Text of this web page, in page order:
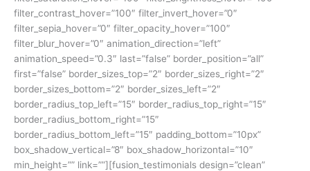
filter_contrast_hover=”100″ filter_invert_hover=”0″
filter_sepia_hover=”0″ filter_opacity_hover=”100″
filter_blur_hover=”0″ animation_direction=”left”
animation_speed=”0.3″ last=”false” border_position=”all”
first=”false” border_sizes_top=”2″ border_sizes_right=”2″
border_sizes_bottom=”2″ border_sizes_left=”2″
border_radius_top_left=”15″ border_radius_top_right=”15″
border_radius_bottom_right=”15″
border_radius_bottom_left=”15″ padding_bottom=”10px”
box_shadow_vertical=”8″ box_shadow_horizontal=”10″
min_height=”” link=””][fusion_testimonials design=”clean”